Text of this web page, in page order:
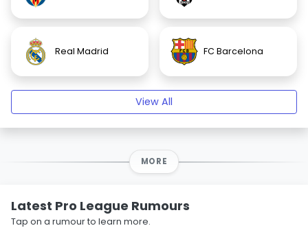
Real Madrid FC Barcelona
View All
MORE
Latest Pro League Rumours
Tap on a rumour to learn more.